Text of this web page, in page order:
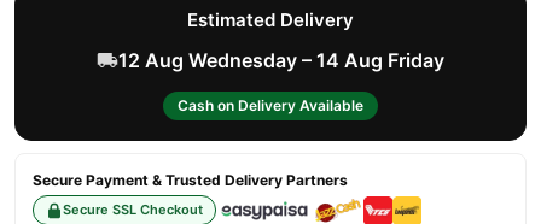
Estimated Delivery
12 Aug Wednesday – 14 Aug Friday
Cash on Delivery Available
Secure Payment & Trusted Delivery Partners
Secure SSL Checkout